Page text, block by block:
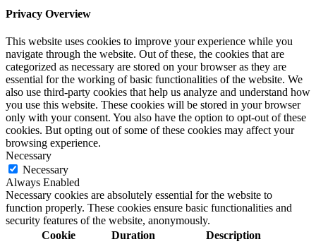
Privacy Overview
This website uses cookies to improve your experience while you
navigate through the website. Out of these, the cookies that are
categorized as necessary are stored on your browser as they are
essential for the working of basic functionalities of the website. We
also use third-party cookies that help us analyze and understand how
you use this website. These cookies will be stored in your browser
only with your consent. You also have the option to opt-out of these
cookies. But opting out of some of these cookies may affect your
browsing experience.
Necessary
Necessary
Always Enabled
Necessary cookies are absolutely essential for the website to
function properly. These cookies ensure basic functionalities and
security features of the website, anonymously.
Cookie
Duration Description